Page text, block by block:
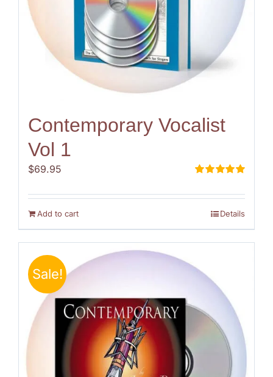
Contemporary Vocalist
Vol 1
out of 5
$69.95
Add to cart Details
Sale!